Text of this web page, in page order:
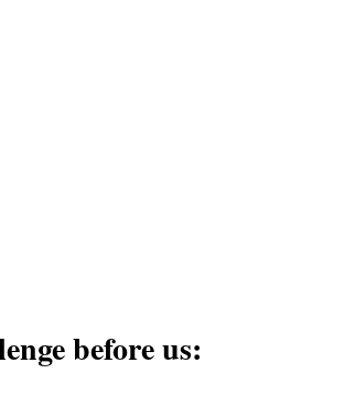
before us: